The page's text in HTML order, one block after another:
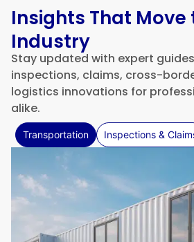
Insights That Move
Industry
Stay updated with expert
inspections, claims, cross-
logistics innovations for
alike.
Transportation Inspections &